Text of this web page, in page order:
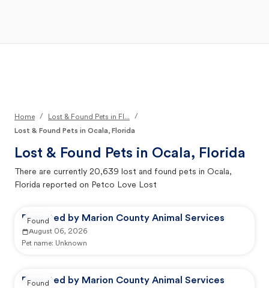
Home / Lost & Found Pets in Fl...
/
Lost & Found Pets in Ocala, Florida
Lost & Found Pets in Ocala, Florida
There are currently 20,639 lost and found pets in Ocala,
Florida reported on Petco Love Lost
Reported by Marion County Animal Services
August 06, 2026
Pet name: Unknown
Found
Reported by Marion County Animal Services
Found